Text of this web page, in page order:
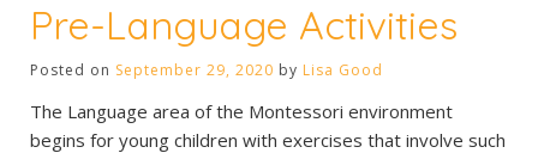
Pre-Language Activities
Posted on September 29, 2020 by Lisa Good
The Language area of the Montessori environment
begins for young children with exercises that involve such